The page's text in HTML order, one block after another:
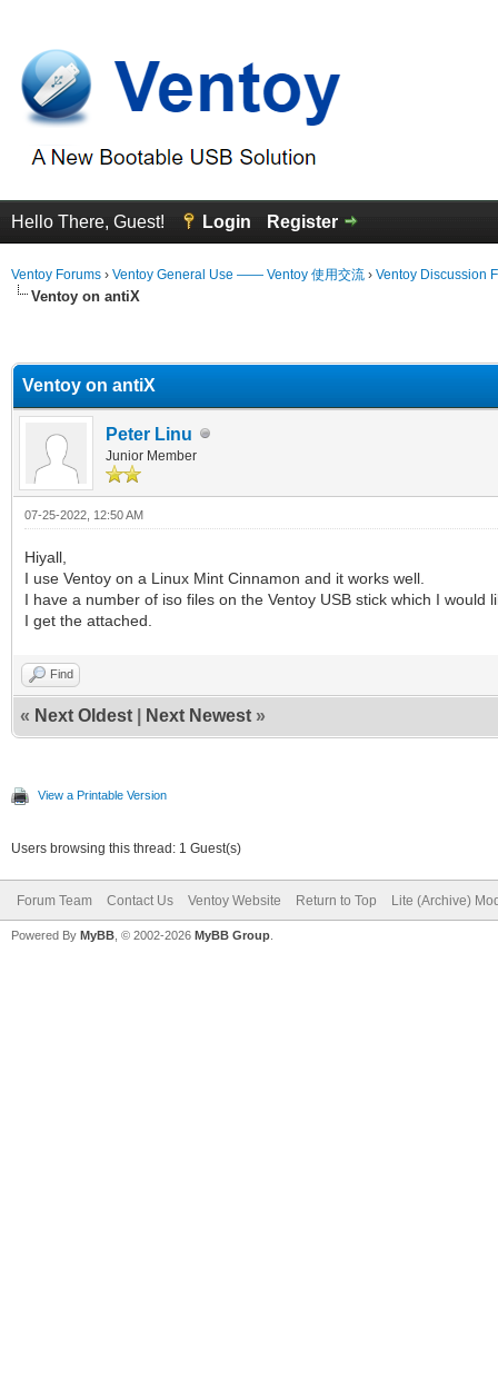
Hello There, Guest! Login Register
Ventoy Forums › Ventoy General Use —— Ventoy 使用交流 › Ventoy Discussion
Ventoy on antiX
Ventoy on antiX
Peter Linu
Junior Member
07-25-2022, 12:50 AM
Hiyall,
I use Ventoy on a Linux Mint Cinnamon and it works well.
I have a number of iso files on the Ventoy USB stick which I would
I get the attached.
Find
« Next Oldest Next Newest »
View a Printable Version
Users browsing this thread: 1 Guest(s)
Forum Team Contact Us Ventoy Website Return to Top Lite (Archive)
Powered By MyBB , © 2002-2026 MyBB Group